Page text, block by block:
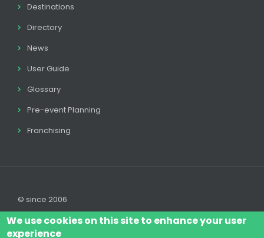
Destinations
Directory
News
User Guide
Glossary
Pre-event Planning
Franchising
© since 2006
We use cookies on this site to enhance your user
experience